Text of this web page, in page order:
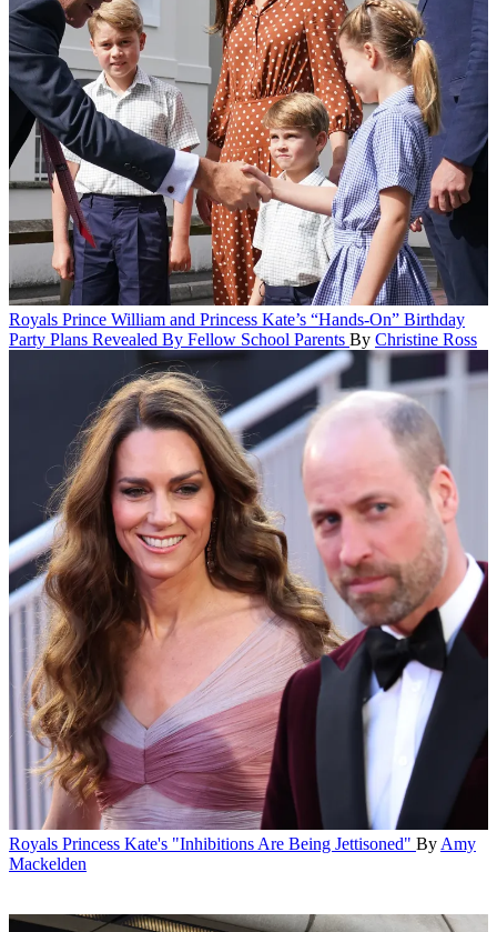
Royals Prince William and Princess Kate’s “Hands-On” Birthday
Party Plans Revealed By Fellow School Parents By Christine Ross
Royals Princess Kate's "Inhibitions Are Being Jettisoned" By Amy
Mackelden